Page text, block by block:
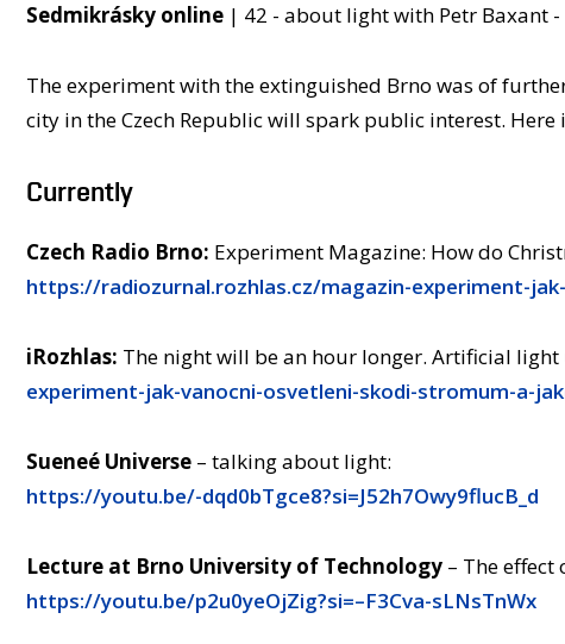
Sedmikrásky online | 42 - about light with Petr Baxant
The experiment with the extinguished Brno was of
city in the Czech Republic will spark public interest.
Currently
Czech Radio Brno: Experiment Magazine: How do
https://radiozurnal.rozhlas.cz/magazin-experiment-
iRozhlas: The night will be an hour longer. Artificial
experiment-jak-vanocni-osvetleni-skodi-stromum-a-
Sueneé Universe – talking about light:
https://youtu.be/-dqd0bTgce8?si=J52h7Owy9flucB_d
Lecture at Brno University of Technology – The
https://youtu.be/p2u0yeOjZig?si=–F3Cva-sLNsTnWx